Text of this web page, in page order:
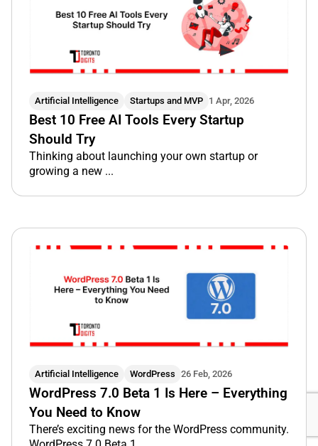
Artificial Intelligence Startups and MVP 1 Apr, 2026
Best 10 Free AI Tools Every Startup
Should Try
Thinking about launching your own startup or
growing a new ...
Artificial Intelligence WordPress 26 Feb, 2026
WordPress 7.0 Beta 1 Is Here – Everything
You Need to Know
There’s exciting news for the WordPress community.